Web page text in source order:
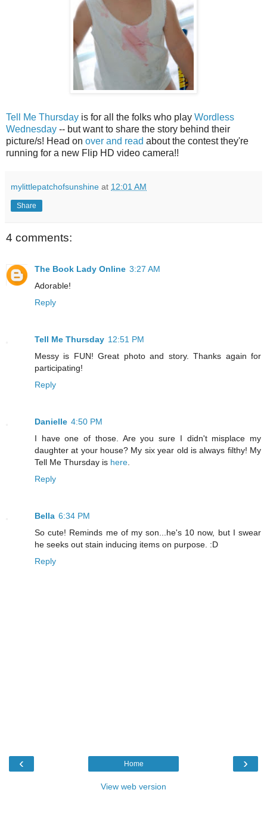
Tell Me Thursday is for all the folks who play Wordless
Wednesday -- but want to share the story behind their
picture/s! Head on over and read about the contest they're
running for a new Flip HD video camera!!
mylittlepatchofsunshine at 12:01 AM
Share
4 comments:
The Book Lady Online 3:27 AM
Adorable!
Reply
Tell Me Thursday 12:51 PM
Messy is FUN! Great photo and story. Thanks again for
participating!
Reply
Danielle 4:50 PM
I have one of those. Are you sure I didn't misplace my
daughter at your house? My six year old is always filthy! My
Tell Me Thursday is here
Reply
Bella 6:34 PM
So cute! Reminds me of my son...he's 10 now, but I swear
he seeks out stain inducing items on purpose. :D
Reply
‹ ›
Home
View web version